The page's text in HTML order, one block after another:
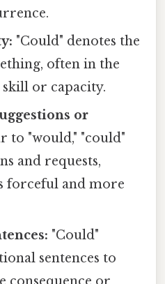
"Could" denotes the
often in the
skill or capacity.
or
to "would," "could"
and requests,
forceful and more
"Could"
sentences to